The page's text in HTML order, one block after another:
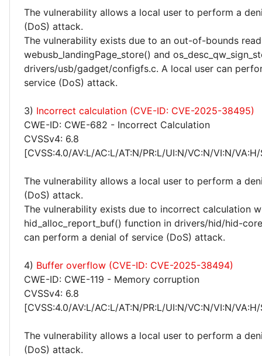
The vulnerability allows a local user to perform a
(DoS) attack.
The vulnerability exists due to an out-of-bounds
webusb_landingPage_store() and
drivers/usb/gadget/configfs.c. A local user can
service (DoS) attack.
3) Incorrect calculation (CVE-ID: CVE-2025-38495)
CWE-ID: CWE-682 - Incorrect Calculation
CVSSv4: 6.8
[CVSS:4.0/AV:L/AC:L/AT:N/PR:L/UI:N/VC:N/VI:N/
The vulnerability allows a local user to perform a
(DoS) attack.
The vulnerability exists due to incorrect calculation
hid_alloc_report_buf() function in drivers/hid/hid-
can perform a denial of service (DoS) attack.
4) Buffer overflow (CVE-ID: CVE-2025-38494)
CWE-ID: CWE-119 - Memory corruption
CVSSv4: 6.8
[CVSS:4.0/AV:L/AC:L/AT:N/PR:L/UI:N/VC:N/VI:N/
The vulnerability allows a local user to perform a
(DoS) attack.